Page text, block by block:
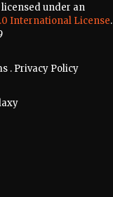
under an
International License.
. Privacy Policy